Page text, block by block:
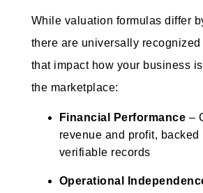
While valuation formulas differ
there are universally
that impact how your business
the marketplace:
Financial Performance –
revenue and profit, backed
verifiable records
Operational